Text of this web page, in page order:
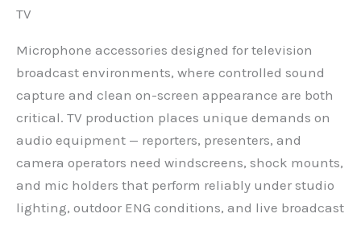
TV
Microphone accessories designed for television
broadcast environments, where controlled sound
capture and clean on-screen appearance are both
critical. TV production places unique demands on
audio equipment — reporters, presenters, and
camera operators need windscreens, shock mounts,
and mic holders that perform reliably under studio
lighting, outdoor ENG conditions, and live broadcast